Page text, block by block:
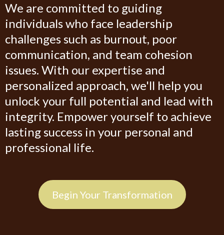
We are committed to guiding
individuals who face leadership
challenges such as burnout, poor
communication, and team cohesion
issues. With our expertise and
personalized approach, we'll help you
unlock your full potential and lead with
integrity. Empower yourself to achieve
lasting success in your personal and
professional life.
Begin Your Transformation